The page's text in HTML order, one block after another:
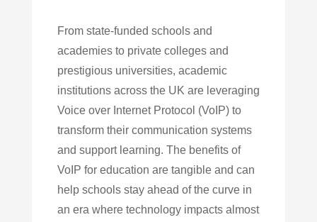
From state-funded schools and
academies to private colleges and
prestigious universities, academic
institutions across the UK are leveraging
Voice over Internet Protocol (VoIP) to
transform their communication systems
and support learning. The benefits of
VoIP for education are tangible and can
help schools stay ahead of the curve in
an era where technology impacts almost